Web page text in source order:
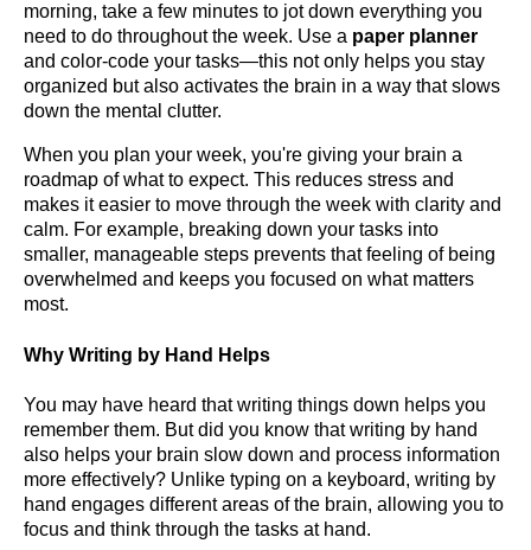
morning, take a few minutes to jot down everything you
need to do throughout the week. Use a paper planner
and color-code your tasks—this not only helps you stay
organized but also activates the brain in a way that slows
down the mental clutter.
When you plan your week, you're giving your brain a
roadmap of what to expect. This reduces stress and
makes it easier to move through the week with clarity and
calm. For example, breaking down your tasks into
smaller, manageable steps prevents that feeling of being
overwhelmed and keeps you focused on what matters
most.
Why Writing by Hand Helps
You may have heard that writing things down helps you
remember them. But did you know that writing by hand
also helps your brain slow down and process information
more effectively? Unlike typing on a keyboard, writing by
hand engages different areas of the brain, allowing you to
focus and think through the tasks at hand.